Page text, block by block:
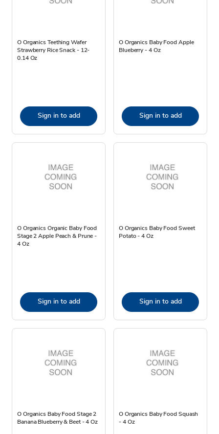
O Organics Teething Wafer
Strawberry Rice Snack - 12-
0.14 Oz
Sign in to add
O Organics Baby Food Apple
Blueberry - 4 Oz
Sign in to add
O Organics Organic Baby Food
Stage 2 Apple Peach & Prune -
4 Oz
Sign in to add
O Organics Baby Food Sweet
Potato - 4 Oz
Sign in to add
O Organics Baby Food Stage 2
Banana Blueberry & Beet - 4 Oz
O Organics Baby Food Squash
- 4 Oz